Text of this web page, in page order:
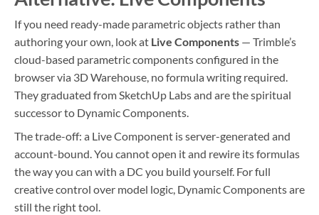
If you need ready-made parametric objects rather than
authoring your own, look at Live Components — Trimble’s
cloud-based parametric components configured in the
browser via 3D Warehouse, no formula writing required.
They graduated from SketchUp Labs and are the spiritual
successor to Dynamic Components.
The trade-off: a Live Component is server-generated and
account-bound. You cannot open it and rewire its formulas
the way you can with a DC you build yourself. For full
creative control over model logic, Dynamic Components are
still the right tool.